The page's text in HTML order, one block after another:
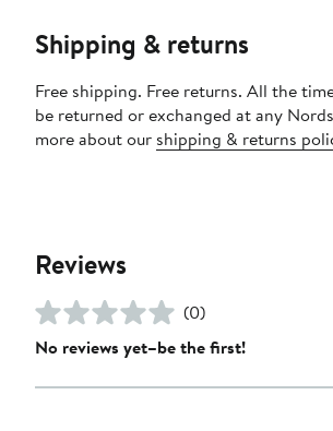
Shipping & returns
Free shipping. Free returns. All the
be returned or exchanged at any
more about our shipping & returns
Reviews
(0)
No reviews yet–be the first!